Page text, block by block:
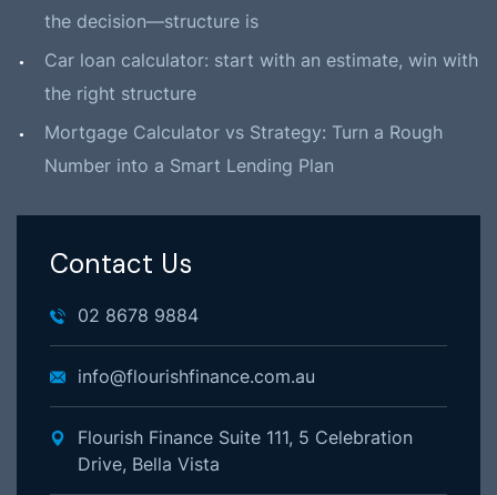
the decision—structure is
Car loan calculator: start with an estimate, win with
the right structure
Mortgage Calculator vs Strategy: Turn a Rough
Number into a Smart Lending Plan
Contact Us
02 8678 9884
info@flourishfinance.com.au
Flourish Finance Suite 111, 5 Celebration
Drive, Bella Vista